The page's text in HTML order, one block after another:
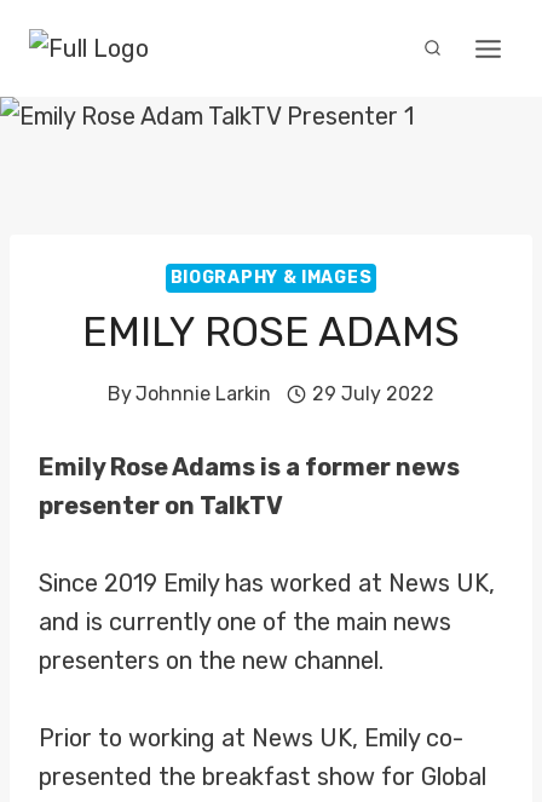
content
BIOGRAPHY & IMAGES
EMILY ROSE ADAMS
ByJohnnie Larkin 29 July 2022
Emily Rose Adams is a former news
presenter on TalkTV
Since 2019 Emily has worked at News UK,
and is currently one of the main news
presenters on the new channel.
Prior to working at News UK, Emily co-
presented the breakfast show for Global